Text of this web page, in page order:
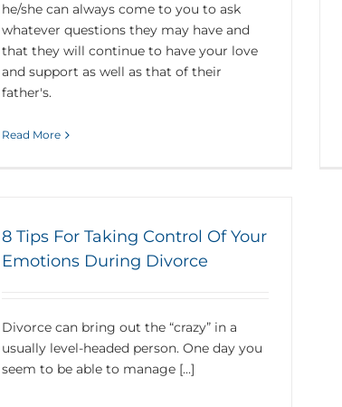
he/she can always come to you to ask
whatever questions they may have and
that they will continue to have your love
and support as well as that of their
father's.
Read More
8 Tips For Taking Control Of Your
Emotions During Divorce
Divorce can bring out the “crazy” in a
usually level-headed person. One day you
seem to be able to manage [...]